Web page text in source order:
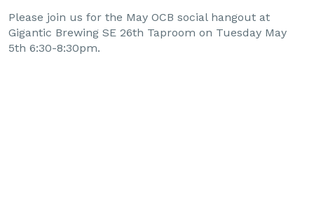
Please join us for the May OCB social hangout at
Gigantic Brewing SE 26th Taproom on Tuesday May
5th 6:30-8:30pm.